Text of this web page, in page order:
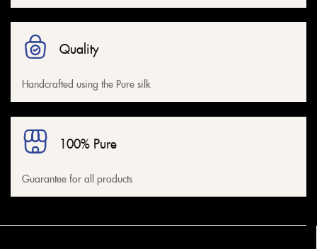
Quality
Handcrafted using the Pure silk
100% Pure
Guarantee for all products